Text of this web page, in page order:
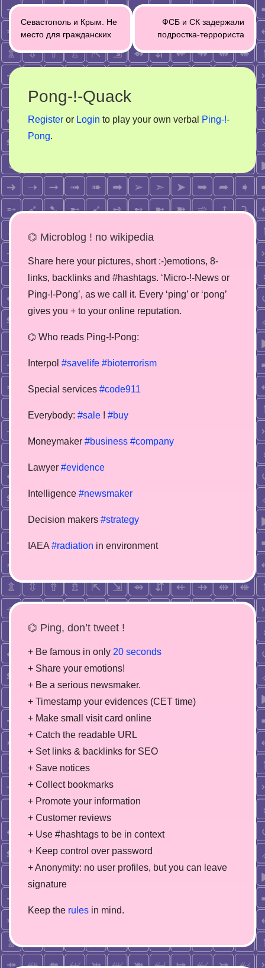
Post
navigation
Севастополь и Крым. Не
место для гражданских
ФСБ и СК задержали
подростка-террориста
Pong-!-Quack
Register or Login to play your own verbal
Ping-!-
Pong.
⌬ Microblog ! no wikipedia
Share here your pictures, short :-)emotions, 8-
links, backlinks and #hashtags. ‘Micro-!-News or
Ping-!-Pong’, as we call it. Every ‘ping’ or ‘pong’
gives you + to your online reputation.
⌬ Who reads Ping-!-Pong:
Interpol #savelife #bioterrorism
Special services #code911
Everybody: #sale ! #buy
Moneymaker #business #company
Lawyer #evidence
Intelligence #newsmaker
Decision makers #strategy
IAEA #radiation in environment
⌬ Ping, don’t tweet !
+ Be famous in only 20 seconds
+ Share your emotions!
+ Be a serious newsmaker.
+ Timestamp your evidences (CET time)
+ Make small visit card online
+ Catch the readable URL
+ Set links & backlinks for SEO
+ Save notices
+ Collect bookmarks
+ Promote your information
+ Customer reviews
+ Use #hashtags to be in context
+ Keep control over password
+ Anonymity: no user profiles, but you can leave
signature
Keep the rules in mind.